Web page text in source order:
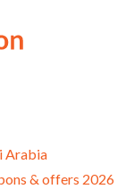
Arabia
& offers 2026